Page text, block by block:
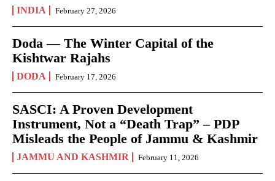
INDIA February 27, 2026
Doda — The Winter Capital of the
Kishtwar Rajahs
DODA February 17, 2026
SASCI: A Proven Development
Instrument, Not a “Death Trap” – PDP
Misleads the People of Jammu & Kashmir
JAMMU AND KASHMIR February 11, 2026